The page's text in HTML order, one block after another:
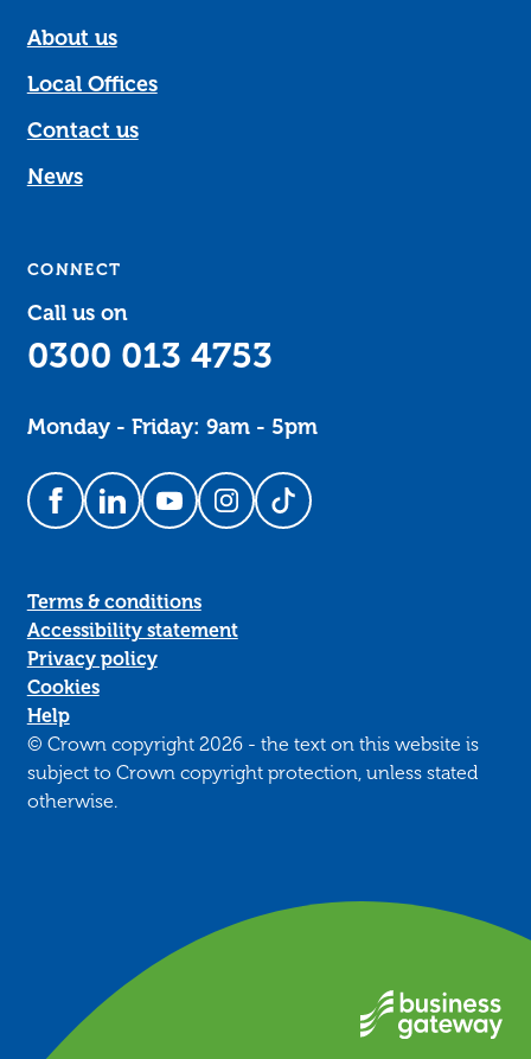
About us
Local Offices
Contact us
News
CONNECT
Call us on
0300 013 4753
Monday - Friday: 9am - 5pm
Follow us on Facebook
Follow us on LinkedIn
Follow us on YouTube
Follow us on Instagram
Follow us on TikTok
Terms & conditions
Accessibility statement
Privacy policy
Cookies
Help
© Crown copyright 2026 - the text on this website is
subject to Crown copyright protection, unless stated
otherwise.